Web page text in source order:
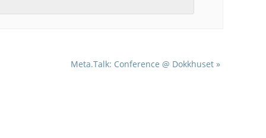
Meta.Talk: Conference @ Dokkhuset »